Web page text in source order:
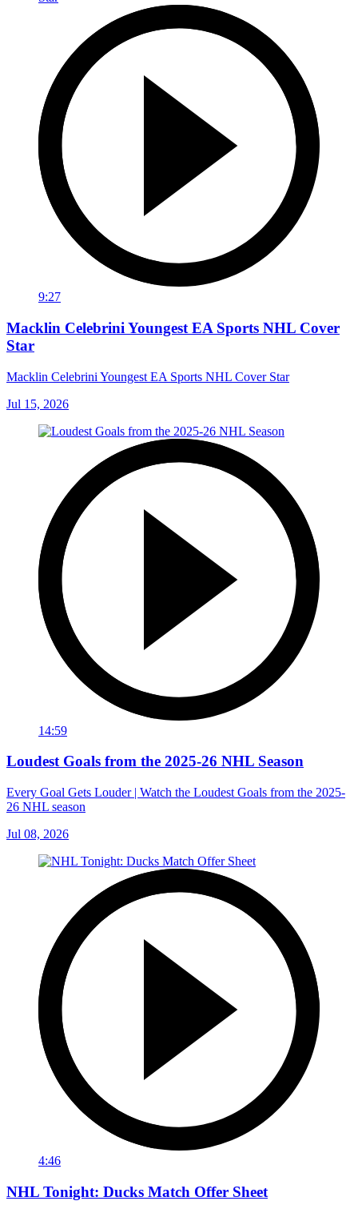
9:27
Macklin Celebrini Youngest EA Sports NHL Cover
Star
Macklin Celebrini Youngest EA Sports NHL Cover Star
Jul 15, 2026
14:59
Loudest Goals from the 2025-26 NHL Season
Every Goal Gets Louder | Watch the Loudest Goals from the 2025-
26 NHL season
Jul 08, 2026
4:46
NHL Tonight: Ducks Match Offer Sheet